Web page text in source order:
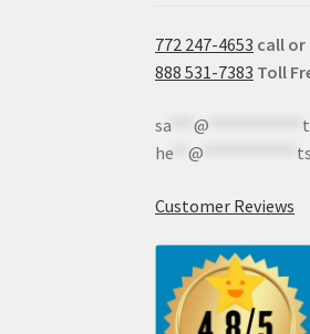
772 247-4653 call
888 531-7383 Toll
sa ***@
he **@
Customer Reviews